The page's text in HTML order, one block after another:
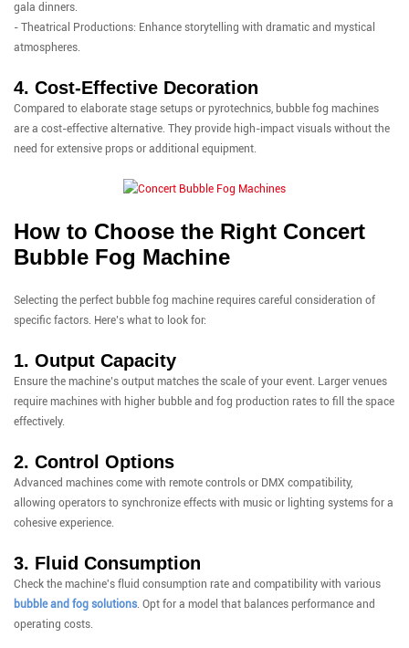
gala dinners.
- Theatrical Productions: Enhance storytelling with dramatic and mystical
atmospheres.
4. Cost-Effective Decoration
Compared to elaborate stage setups or pyrotechnics, bubble fog machines
are a cost-effective alternative. They provide high-impact visuals without the
need for extensive props or additional equipment.
How to Choose the Right Concert
Bubble Fog Machine
Selecting the perfect bubble fog machine requires careful consideration of
specific factors. Here’s what to look for:
1. Output Capacity
Ensure the machine’s output matches the scale of your event. Larger venues
require machines with higher bubble and fog production rates to fill the space
effectively.
2. Control Options
Advanced machines come with remote controls or DMX compatibility,
allowing operators to synchronize effects with music or lighting systems for a
cohesive experience.
3. Fluid Consumption
Check the machine's fluid consumption rate and compatibility with various
bubble and fog solutions. Opt for a model that balances performance and
operating costs.